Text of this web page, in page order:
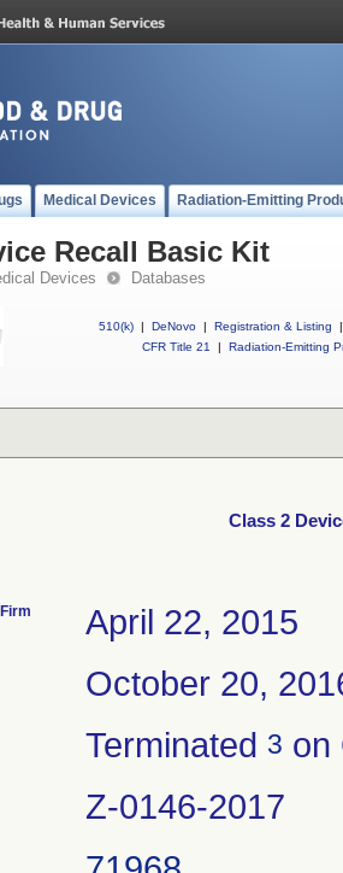
Medical Devices Radiation-Emitting
Recall Basic Kit
Devices Databases
510(k) | DeNovo | Registration & Listing
|
CFR Title 21
| Radiation-Emitting
Class 2
April 22, 2015
October 20,
Terminated 3 on
Z-0146-2017